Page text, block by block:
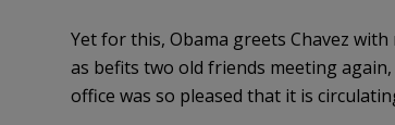
Yet for this, Obama greets Chavez
as befits two old friends meeting again,
office was so pleased that it is